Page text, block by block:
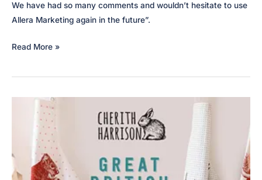
We have had so many comments and wouldn’t hesitate to use
Allera Marketing again in the future”.
Coach
Edinburgh
Read More »